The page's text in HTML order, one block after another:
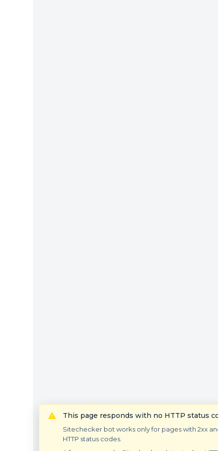
This page responds with no HTTP status
Sitechecker bot works only for pages with 2xx
HTTP status codes.